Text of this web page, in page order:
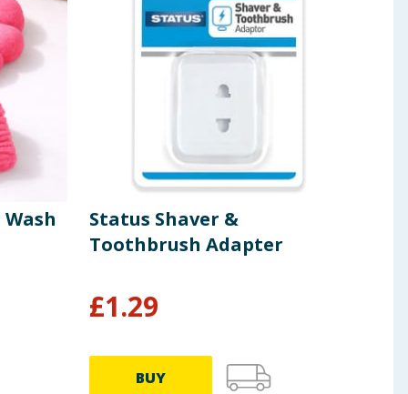
Status Shaver &
Toothbrush Adapter
£1.29
BUY